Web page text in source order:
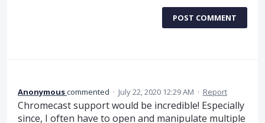
POST COMMENT
Anonymouscommented · July 22, 2020 12:29 AM · Report
Chromecast support would be incredible! Especially
since, I often have to open and manipulate multiple